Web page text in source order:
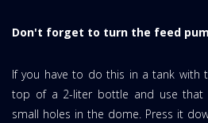
Don't forget to turn the feed
If you have to do this in a tank with
top of a 2-liter bottle and use
small holes in the dome. Press it